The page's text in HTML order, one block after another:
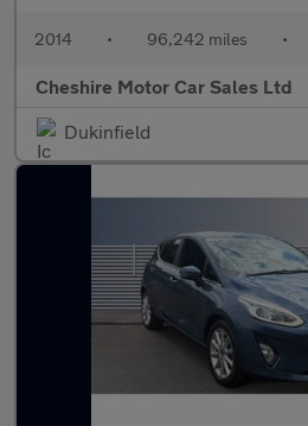
2014 • 96,242 miles •
Cheshire Motor Car Sales Ltd
Dukinfield